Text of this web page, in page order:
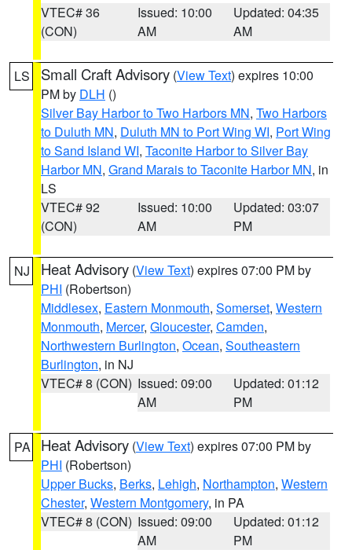
VTEC# 36
(CON)
Issued: 10:00
AM
Updated: 04:35
AM
LS Small Craft Advisory (View Text) expires 10:00
PM by DLH ()
Silver Bay Harbor to Two Harbors MN, Two Harbors
to Duluth MN, Duluth MN to Port Wing WI, Port Wing
to Sand Island WI, Taconite Harbor to Silver Bay
Harbor MN, Grand Marais to Taconite Harbor MN, in
LS
VTEC# 92
(CON)
Issued: 10:00
AM
Updated: 03:07
PM
NJ Heat Advisory (View Text) expires 07:00 PM by
PHI (Robertson)
Middlesex, Eastern Monmouth, Somerset, Western
Monmouth, Mercer, Gloucester, Camden,
Northwestern Burlington, Ocean, Southeastern
Burlington, in NJ
VTEC# 8 (CON) Issued: 09:00
AM
Updated: 01:12
PM
PA Heat Advisory (View Text) expires 07:00 PM by
PHI (Robertson)
Upper Bucks, Berks, Lehigh, Northampton, Western
Chester, Western Montgomery, in PA
VTEC# 8 (CON) Issued: 09:00
AM
Updated: 01:12
PM